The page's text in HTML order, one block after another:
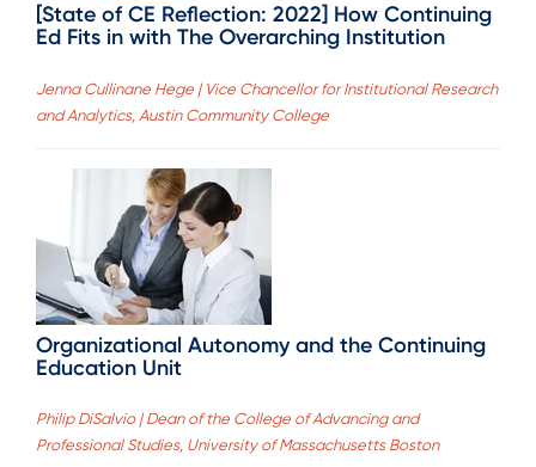
[State of CE Reflection: 2022] How Continuing
Ed Fits in with The Overarching Institution
Jenna Cullinane Hege | Vice Chancellor for Institutional Research
and Analytics, Austin Community College
Organizational Autonomy and the Continuing
Education Unit
Philip DiSalvio | Dean of the College of Advancing and
Professional Studies, University of Massachusetts Boston